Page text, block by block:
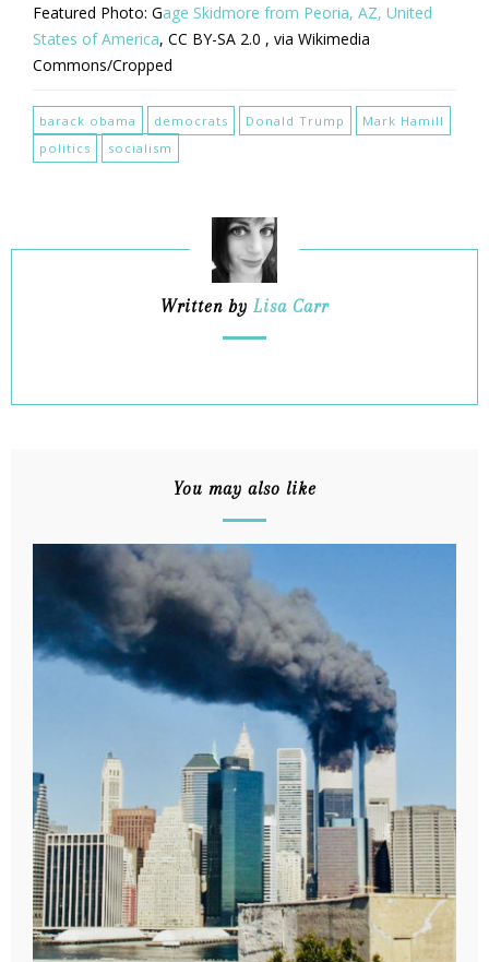
Featured Photo: Gage Skidmore from Peoria, AZ, United
States of America, CC BY-SA 2.0 , via Wikimedia
Commons/Cropped
barack obama democrats Donald Trump
Mark Hamill
politics
socialism
Written by Lisa Carr
You may also like